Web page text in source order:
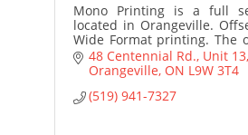
Mono Printing is a full
located in Orangeville.
Wide Format printing. The
Dufferin County with a full
Designer on staff.
48 Centennial Rd. Unit 13
Orangeville ON L9W 3T4
(519) 941-7327